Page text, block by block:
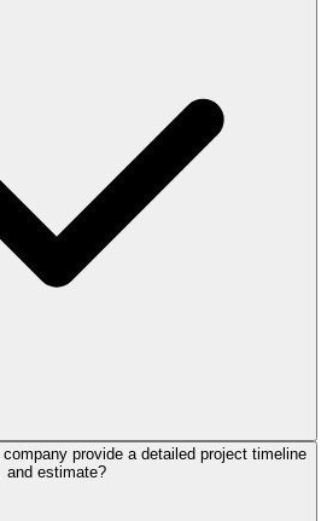
provide a detailed project timeline
and estimate?